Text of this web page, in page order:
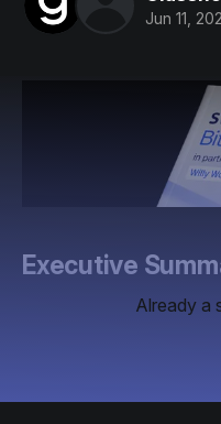
Jun 11,
Executive
Already a